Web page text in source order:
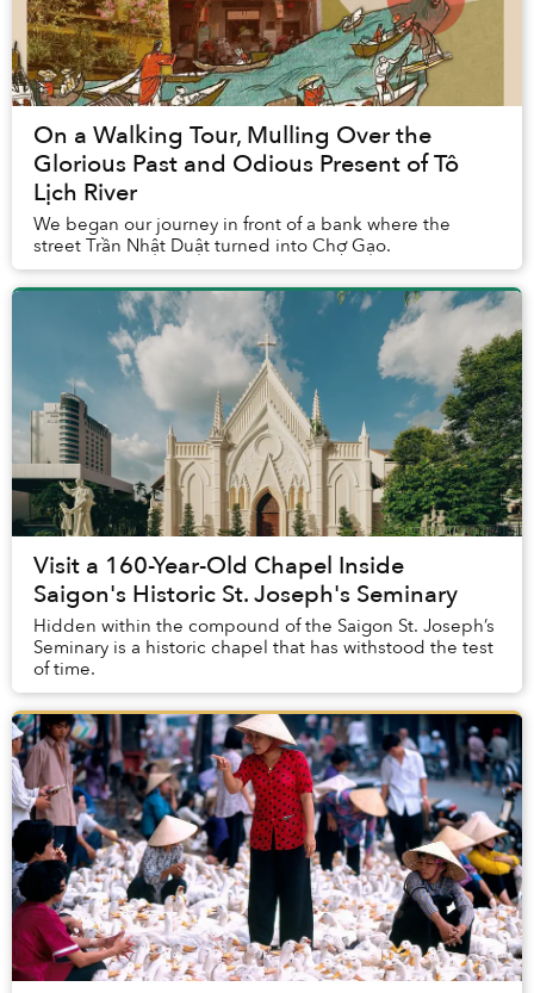
On a Walking Tour, Mulling Over the
Glorious Past and Odious Present of Tô
Lịch River
We began our journey in front of a bank where the
street Trần Nhật Duật turned into Chợ Gạo.
Visit a 160-Year-Old Chapel Inside
Saigon's Historic St. Joseph's Seminary
Hidden within the compound of the Saigon St. Joseph’s
Seminary is a historic chapel that has withstood the test
of time.